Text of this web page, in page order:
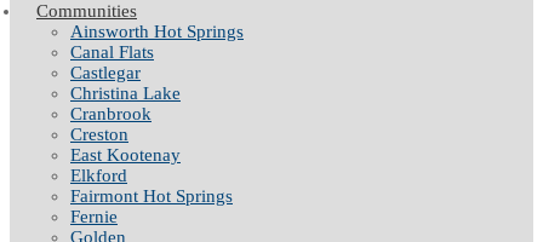
Communities
Ainsworth Hot Springs
Canal Flats
Castlegar
Christina Lake
Cranbrook
Creston
East Kootenay
Elkford
Fairmont Hot Springs
Fernie
Golden